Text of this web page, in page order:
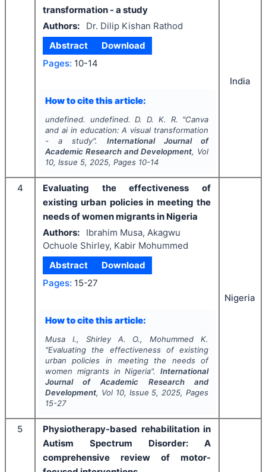
transformation - a study
Authors:
Dr. Dilip Kishan Rathod
Abstract
Download
Pages: 10-14
How to cite this article:
undefined. undefined. D. D. K. R. "Canva
and ai in education: A visual transformation
- a study".International Journal of
Academic Research and Development, Vol
10, Issue 5, 2025, Pages 10-14
India
4
Evaluating the effectiveness of
existing urban policies in meeting the
needs of women migrants in Nigeria
Authors:
Ibrahim Musa, Akagwu
Ochuole Shirley, Kabir Mohummed
Abstract
Download
Pages: 15-27
How to cite this article:
Musa I., Shirley A. O., Mohummed K.
"Evaluating the effectiveness of existing
urban policies in meeting the needs of
women migrants in Nigeria".International
Journal of Academic Research and
Development, Vol 10, Issue 5, 2025, Pages
15-27
Nigeria
5
Physiotherapy-based rehabilitation in
Autism Spectrum Disorder: A
comprehensive review of motor-